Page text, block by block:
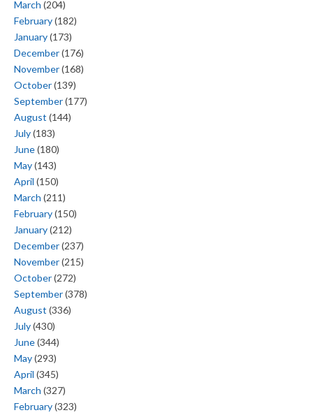
March (204)
February(182)
January(173)
December(176)
November(168)
October(139)
September(177)
August (144)
July(183)
June(180)
May(143)
April (150)
March (211)
February(150)
January(212)
December(237)
November(215)
October(272)
September(378)
August (336)
July(430)
June(344)
May(293)
April (345)
March (327)
February(323)